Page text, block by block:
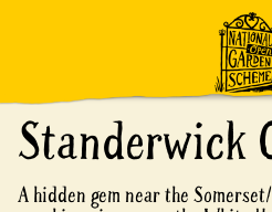
Standerwick
A hidden gem near the